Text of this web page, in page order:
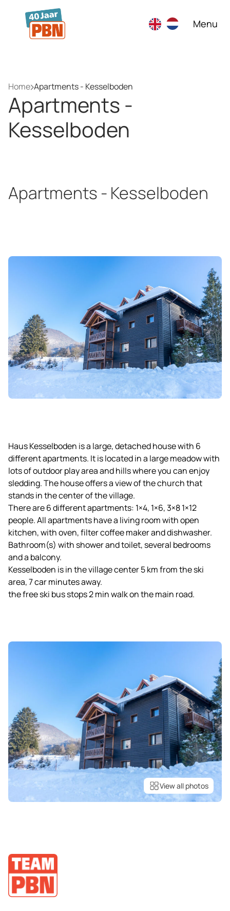
Skip to main content
Menu
Home Apartments - Kesselboden
Apartments -
Kesselboden
Apartments - Kesselboden
Haus Kesselboden is a large, detached house with 6
different apartments. It is located in a large meadow with
lots of outdoor play area and hills where you can enjoy
sledding. The house offers a view of the church that
stands in the center of the village.
There are 6 different apartments: 1×4, 1×6, 3×8 1×12
people. All apartments have a living room with open
kitchen, with oven, filter coffee maker and dishwasher.
Bathroom(s) with shower and toilet, several bedrooms
and a balcony.
Kesselboden is in the village center 5 km from the ski
area, 7 car minutes away.
the free ski bus stops 2 min walk on the main road.
View all photos